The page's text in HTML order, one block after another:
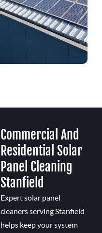
Commercial And
Residential Solar
Panel Cleaning
Stanfield
Expert solar panel
cleaners serving Stanfield
helps keep your system